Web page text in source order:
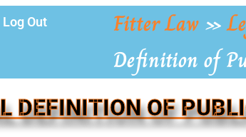
Log Out Fitter Law»
Definition of
DEFINITION OF